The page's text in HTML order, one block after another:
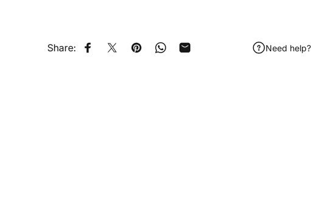
Share: Share on Facebook
Share on XPin on Pinterest
Share on WhatsApp
Share by Email Need help?